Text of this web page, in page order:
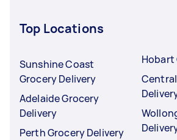
Top Locations
Sunshine Coast
Grocery Delivery
Adelaide Grocery
Delivery
Perth Grocery Delivery
Hobart